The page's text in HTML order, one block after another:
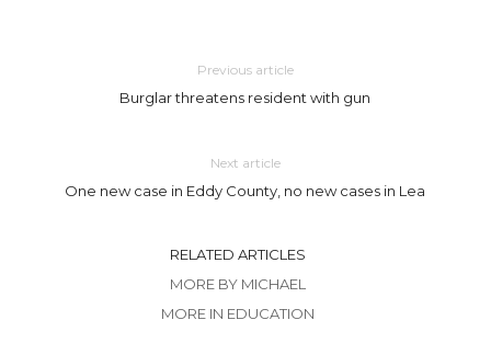
Previous article
Burglar threatens resident with gun
Next article
One new case in Eddy County, no new cases in Lea
RELATED ARTICLES
MORE BY MICHAEL
MORE IN EDUCATION